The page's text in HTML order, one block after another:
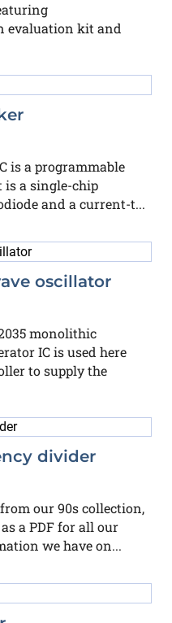
evaluation kit and
is a programmable
a single-chip
and a current-t...
oscillator
monolithic
IC is used here
to supply the
divider
our 90s collection,
a PDF for all our
we have on...